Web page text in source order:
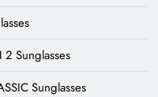
2 Sunglasses
Sunglasses